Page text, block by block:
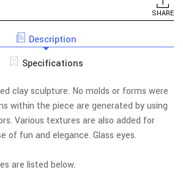
SHARE
Description
Specifications
clay sculpture. No molds or forms were
within the piece are generated by using
Various textures are also added for
of fun and elegance. Glass eyes.
are listed below.